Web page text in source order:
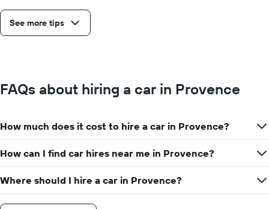
See more tips
FAQs about hiring a car in Provence
How much does it cost to hire a car in Provence?
How can I find car hires near me in Provence?
Where should I hire a car in Provence?